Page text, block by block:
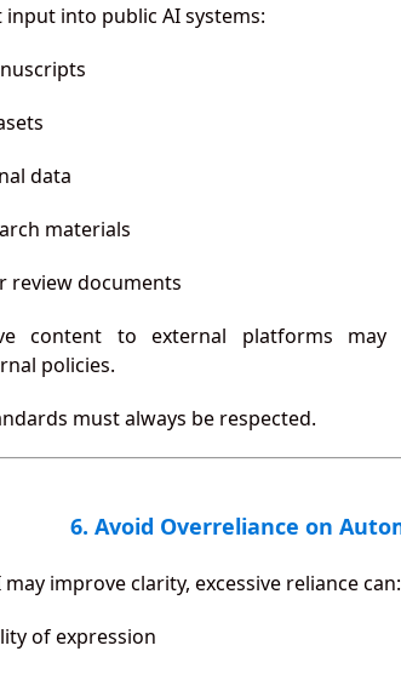
into public AI systems:
data
materials
review documents
content to external platforms may
policies.
must always be respected.
6. Avoid Overreliance on
improve clarity, excessive reliance can:
of expression